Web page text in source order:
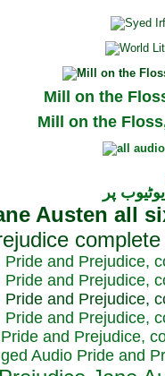
Mill on the
Mill on the
پر
Pride and Prejudice,
Pride and Prejudice,
Pride and Prejudice,
Pride and Prejudice,
Pride and Prejudice,
Audio Pride and